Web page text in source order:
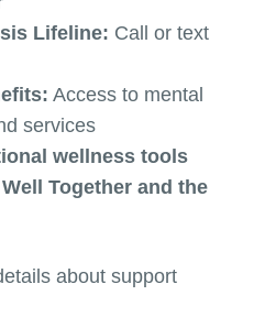
Lifeline: Call or text
Access to mental
services
wellness tools
Together and the
about support